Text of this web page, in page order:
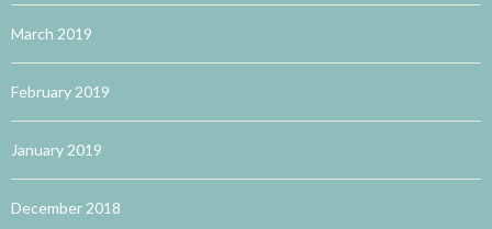
March 2019
February 2019
January 2019
December 2018